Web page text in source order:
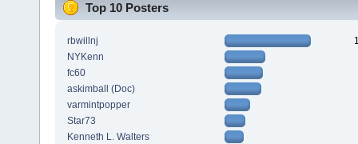
Top 10 Posters
rbwillnj
NYKenn
fc60
askimball (Doc)
varmintpopper
Star73
Kenneth L. Walters